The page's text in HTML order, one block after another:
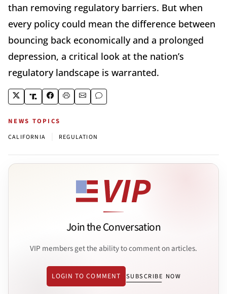
than removing regulatory barriers. But when
every policy could mean the difference between
bouncing back economically and a prolonged
depression, a critical look at the nation’s
regulatory landscape is warranted.
NEWS TOPICS
CALIFORNIA REGULATION
Join the Conversation
VIP members get the ability to comment on articles.
LOGIN TO COMMENT SUBSCRIBE NOW